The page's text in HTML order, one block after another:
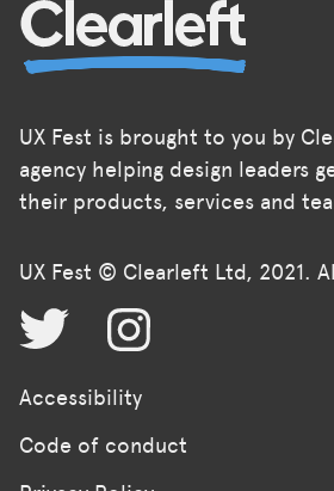
UX Fest is brought to you by
agency helping design leaders
their products, services and
UX Fest © Clearleft Ltd, 2021.
Accessibility
Code of conduct